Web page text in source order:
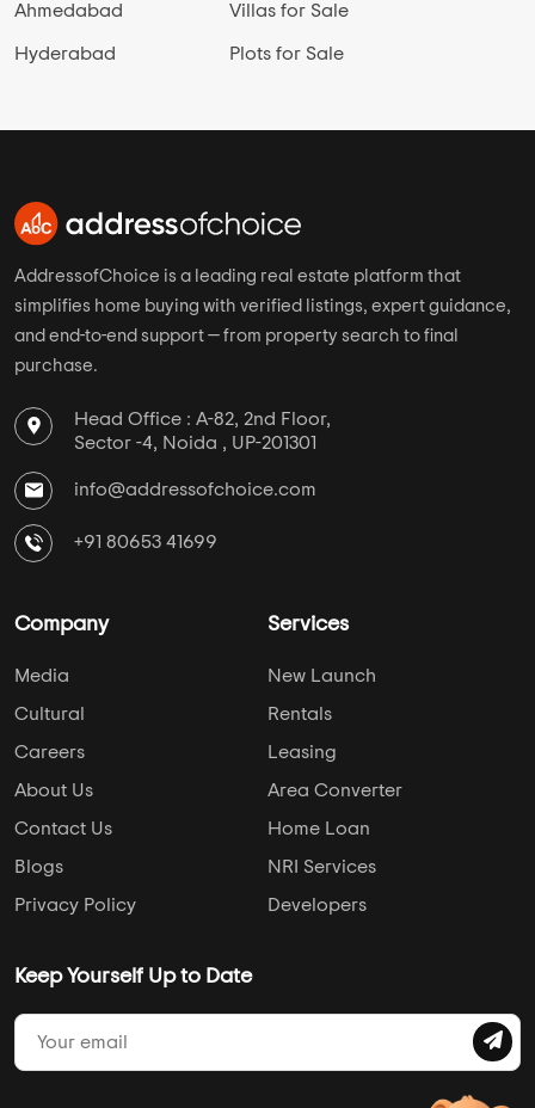
Ahmedabad
Hyderabad
Villas for Sale
Plots for Sale
AddressofChoice is a leading real estate platform that
simplifies home buying with verified listings, expert guidance,
and end-to-end support — from property search to final
purchase.
Head Office : A-82, 2nd Floor,
Sector -4, Noida , UP-201301
info@addressofchoice.com
+91 80653 41699
Company
Media
Cultural
Careers
About Us
Contact Us
Blogs
Privacy Policy
Services
New Launch
Rentals
Leasing
Area Converter
Home Loan
NRI Services
Developers
Keep Yourself Up to Date